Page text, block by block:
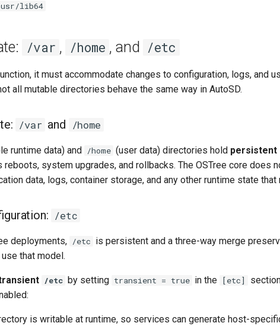
lib64
/var , /home , and /etc
it must accommodate changes to configuration, logs, and
all mutable directories behave the same way in AutoSD.
/var and /home
runtime data) and /home (user data) directories hold persistent
system upgrades, and rollbacks. The OSTree core does
data, logs, container storage, and any other runtime state
/etc
deployments, /etc is persistent and a three-way merge
that model.
/etc by setting transient = true in the [etc]
is writable at runtime, so services can generate host-